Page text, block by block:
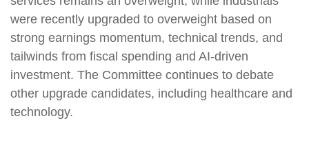
were recently upgraded to overweight based on
strong earnings momentum, technical trends, and
tailwinds from fiscal spending and AI-driven
investment. The Committee continues to debate
other upgrade candidates, including healthcare and
technology.